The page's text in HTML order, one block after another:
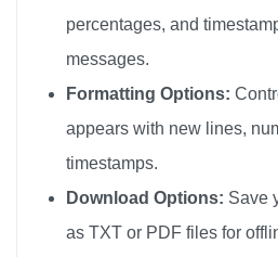
percentages, and
messages.
Formatting Options:
appears with new lines,
timestamps.
Download Options: Save
as TXT or PDF files for